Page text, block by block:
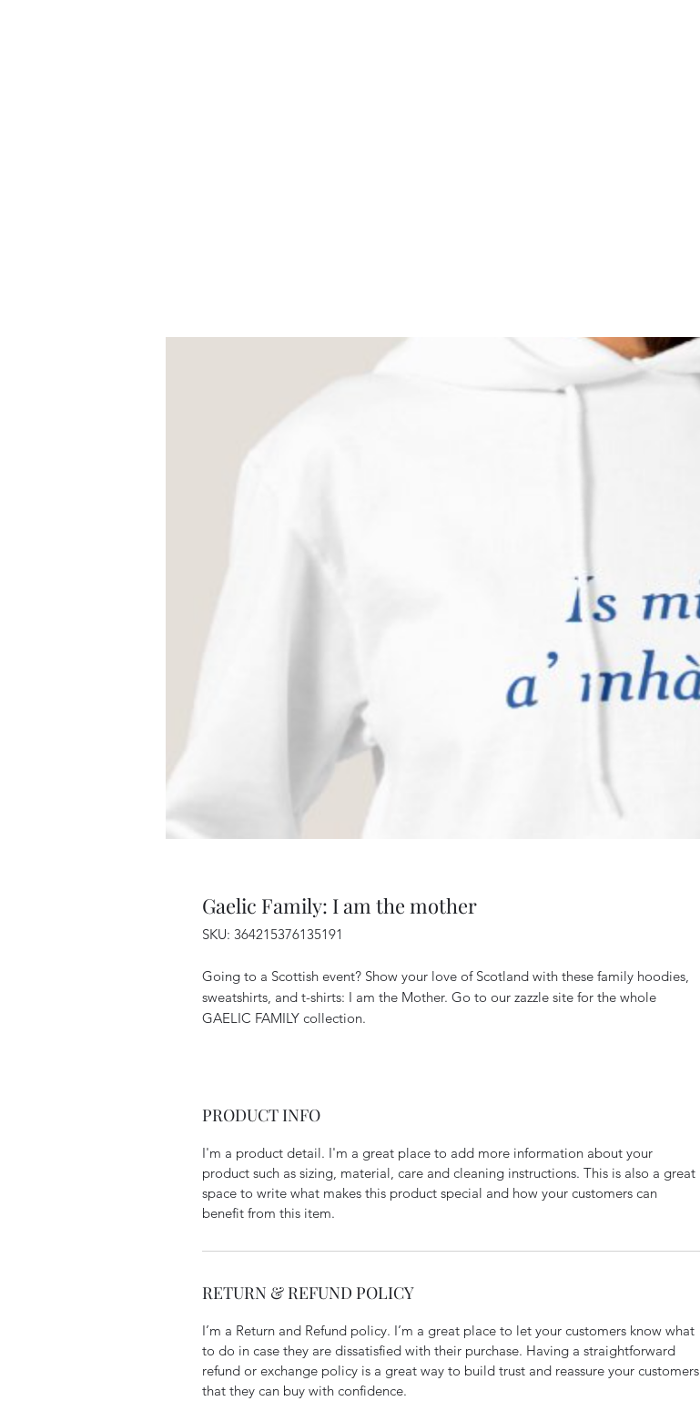
Gaelic Family: I am the mother
SKU: 364215376135191
Going to a Scottish event? Show your love of Scotland with these family hoodies,
sweatshirts, and t-shirts: I am the Mother. Go to our zazzle site for the whole
GAELIC FAMILY collection.
PRODUCT INFO
I'm a product detail. I'm a great place to add more information about your
product such as sizing, material, care and cleaning instructions. This is also a great
space to write what makes this product special and how your customers can
benefit from this item.
RETURN & REFUND POLICY
I’m a Return and Refund policy. I’m a great place to let your customers know what
to do in case they are dissatisfied with their purchase. Having a straightforward
refund or exchange policy is a great way to build trust and reassure your customers
that they can buy with confidence.